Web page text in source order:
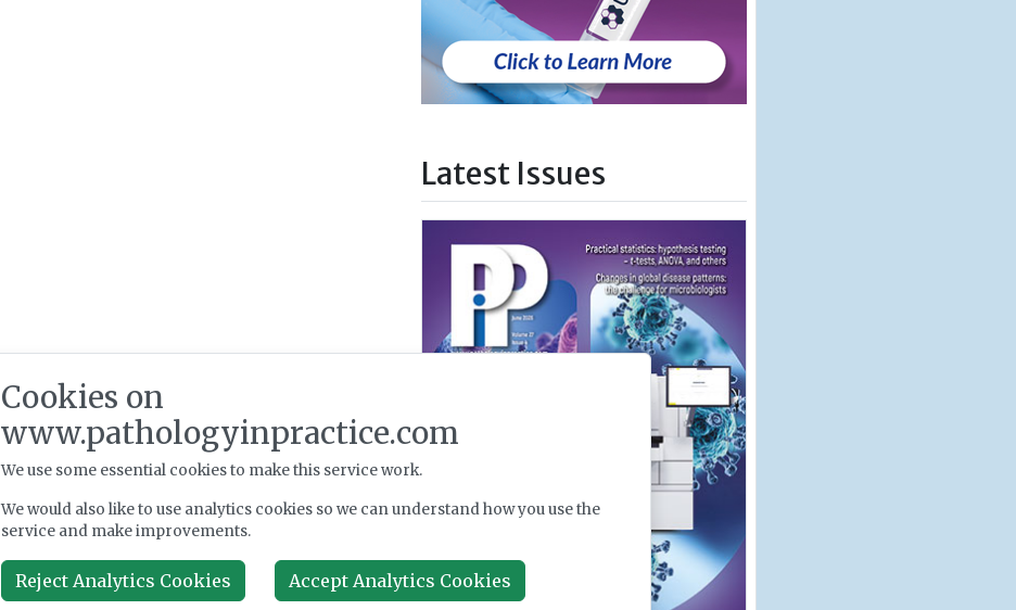
Latest Issues
Cookies on
www.pathologyinpractice.com
We use some essential cookies to make this service work.
We would also like to use analytics cookies so we can understand how you use the
service and make improvements.
Reject Analytics Cookies Accept Analytics Cookies